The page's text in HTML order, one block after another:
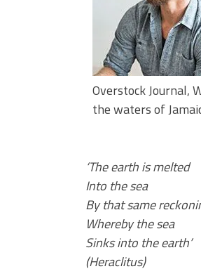
Overstock Journal,
the waters of
‘The earth is melted
Into the sea
By that same
Whereby the sea
Sinks into the earth’
(Heraclitus)